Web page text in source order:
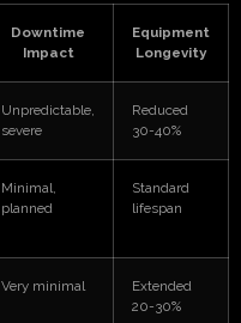
Downtime
Impact
Equipment
Longevity
Unpredictable,
severe
Reduced
30-40%
Minimal,
planned
Standard
lifespan
Very minimal
Extended
20-30%